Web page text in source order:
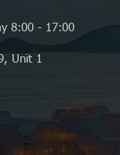
8:00 - 17:00
Unit 1